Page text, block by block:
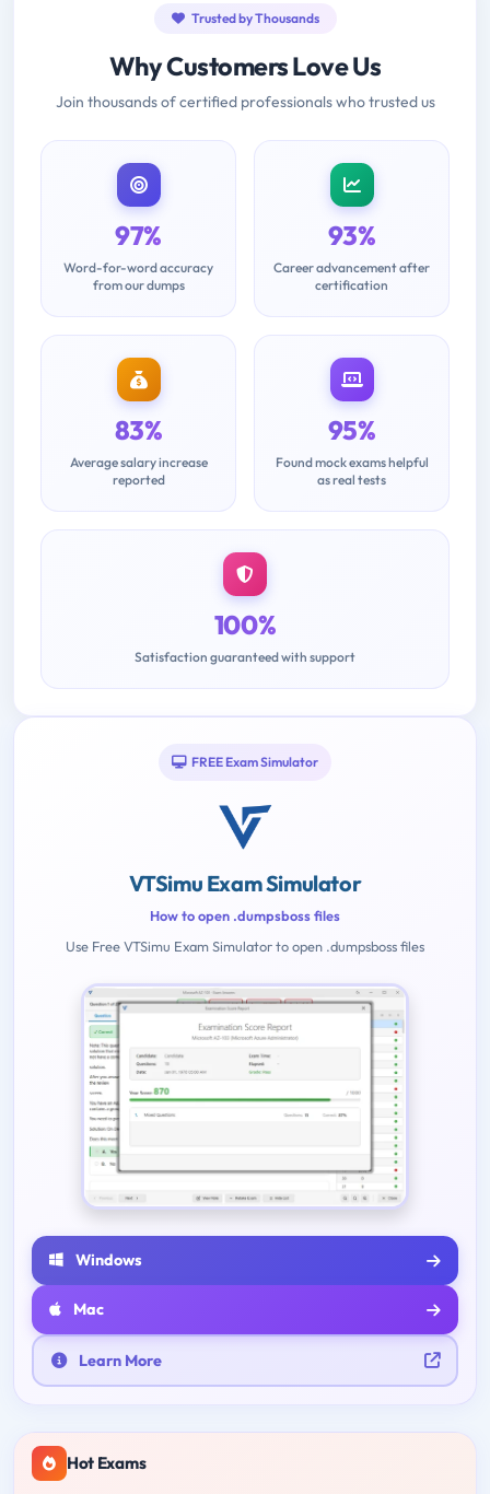
Trusted by Thousands
Why Customers Love Us
Join thousands of certified professionals who trusted us
97%
Word-for-word accuracy
from our dumps
93%
Career advancement after
certification
83%
Average salary increase
reported
95%
Found mock exams helpful
as real tests
100%
Satisfaction guaranteed with support
FREE Exam Simulator
VTSimu Exam Simulator
How to open .dumpsboss files
Use Free VTSimu Exam Simulator to open .dumpsboss files
Windows
Mac
Learn More
Hot Exams